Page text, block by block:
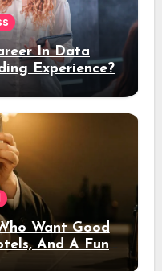
In Data
Experience?
Want Good
And A Fun